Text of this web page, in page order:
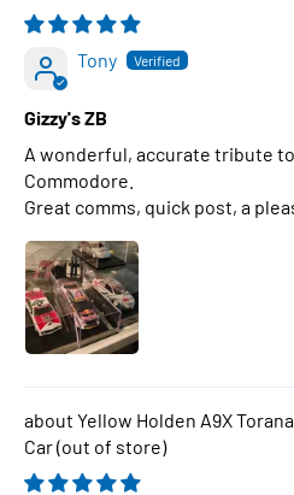
WINNER , 1:43 Scale Diecast
Tony
Gizzy's ZB
A wonderful, accurate tribute
Commodore.
Great comms, quick post, a
Yellow Holden A9X
Car